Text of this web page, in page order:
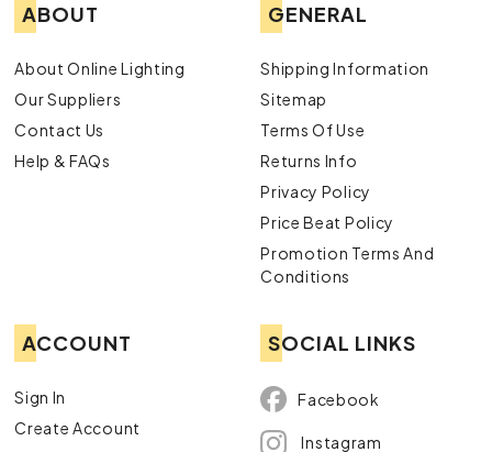
ABOUT
About Online Lighting
Our Suppliers
Contact Us
Help & FAQs
GENERAL
Shipping Information
Sitemap
Terms Of Use
Returns Info
Privacy Policy
Price Beat Policy
Promotion Terms And
Conditions
ACCOUNT
Sign In
Create Account
SOCIAL LINKS
Facebook
Instagram